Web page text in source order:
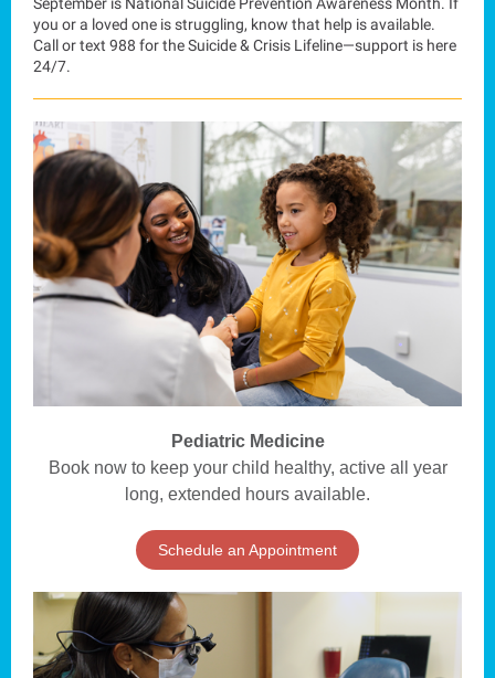
you or a loved one is struggling, know that help is available.
Call or text 988 for the Suicide & Crisis Lifeline—support is here
24/7.
Pediatric Medicine
Book now to keep your child healthy, active all year
long, extended hours available.
Schedule an Appointment